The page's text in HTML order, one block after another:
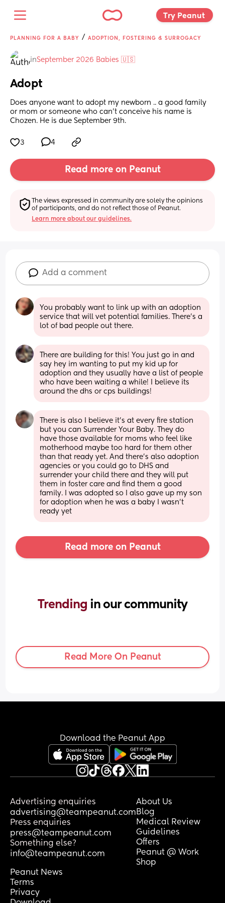
Try Peanut
PLANNING FOR A BABY / ADOPTION, FOSTERING & SURROGACY
inSeptember 2026 Babies 🇺🇸
Adopt
Does anyone want to adopt my newborn .. a good family
or mom or someone who can’t conceive his name is
Chozen. He is due September 9th.
3 4
Read more on Peanut
The views expressed in community are solely the opinions
of participants, and do not reflect those of Peanut.
Learn more about our guidelines.
Add a comment
You probably want to link up with an adoption
service that will vet potential families. There's a
lot of bad people out there.
There are building for this! You just go in and
say hey im wanting to put my kid up for
adoption and they usually have a list of people
who have been waiting a while! I believe its
around the dhs or cps buildings!
There is also I believe it's at every fire station
but you can Surrender Your Baby. They do
have those available for moms who feel like
motherhood maybe too hard for them other
than that ready yet. And there's also adoption
agencies or you could go to DHS and
surrender your child there and they will put
them in foster care and find them a good
family. I was adopted so I also gave up my son
for adoption when he was a baby I wasn't
ready yet
Read more on Peanut
Trending in our community
Read More On Peanut
Download the Peanut App
Advertising enquiries
advertising@teampeanut.com
Press enquiries
press@teampeanut.com
Something else?
info@teampeanut.com
About Us
Blog
Medical Review
Guidelines
Offers
Peanut @ Work
Shop
Peanut News
Terms
Privacy